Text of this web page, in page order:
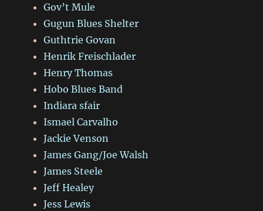
Gov’t Mule
Gugun Blues Shelter
Guthtrie Govan
Henrik Freischlader
Henry Thomas
Hobo Blues Band
Indiara sfair
Ismael Carvalho
Jackie Venson
James Gang/Joe Walsh
James Steele
Jeff Healey
Jess Lewis